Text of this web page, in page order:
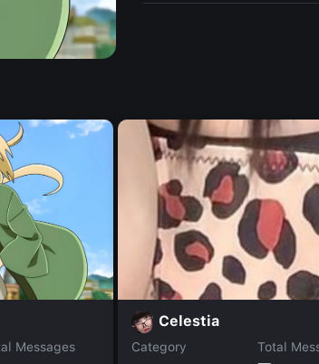
Messages
Celestia
Category
Total